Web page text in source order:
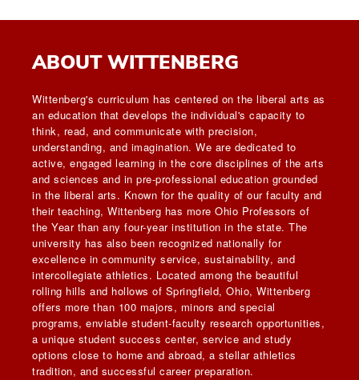
ABOUT WITTENBERG
Wittenberg's curriculum has centered on the liberal arts as
an education that develops the individual's capacity to
think, read, and communicate with precision,
understanding, and imagination. We are dedicated to
active, engaged learning in the core disciplines of the arts
and sciences and in pre-professional education grounded
in the liberal arts. Known for the quality of our faculty and
their teaching, Wittenberg has more Ohio Professors of
the Year than any four-year institution in the state. The
university has also been recognized nationally for
excellence in community service, sustainability, and
intercollegiate athletics. Located among the beautiful
rolling hills and hollows of Springfield, Ohio, Wittenberg
offers more than 100 majors, minors and special
programs, enviable student-faculty research opportunities,
a unique student success center, service and study
options close to home and abroad, a stellar athletics
tradition, and successful career preparation.